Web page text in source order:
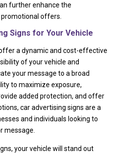
further enhance the
offers.
Signs for Your Vehicle
a dynamic and cost-effective
of your vehicle and
your message to a broad
to maximize exposure,
added protection, and offer
car advertising signs are a
and individuals looking to
message.
your vehicle will stand out